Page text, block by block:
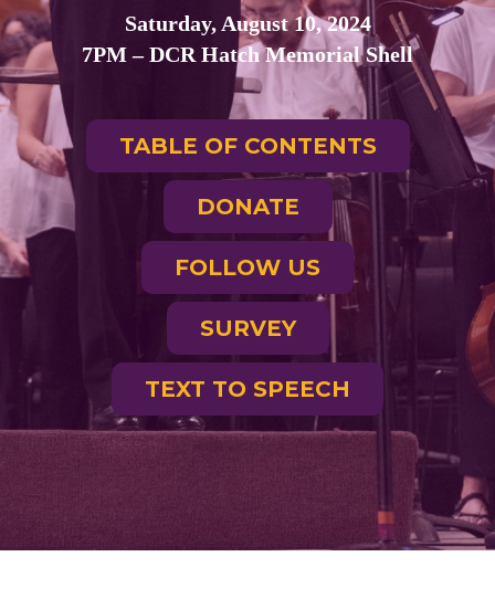
Saturday, August 10, 2024
7PM – DCR Hatch Memorial Shell
TABLE OF CONTENTS
DONATE
FOLLOW US
SURVEY
TEXT TO SPEECH